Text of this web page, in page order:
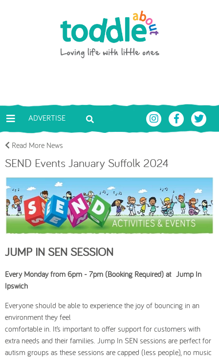
Toddle About
ADVERTISE
Read More News
SEND Events January Suffolk 2024
JUMP IN SEN SESSION
Every Monday from 6pm - 7pm (Booking Required) at Jump In
Ipswich
Everyone should be able to experience the joy of bouncing in an
environment they feel
comfortable in. It’s important to offer support for customers with
extra needs and their families. Jump In SEN sessions are perfect for
autism groups as these sessions are capped (less people), no music